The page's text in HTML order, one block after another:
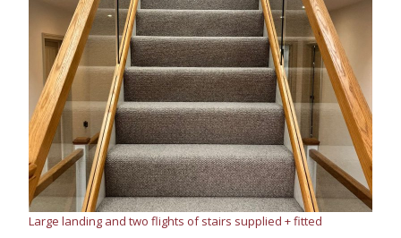
Large landing and two flights of stairs supplied + fitted